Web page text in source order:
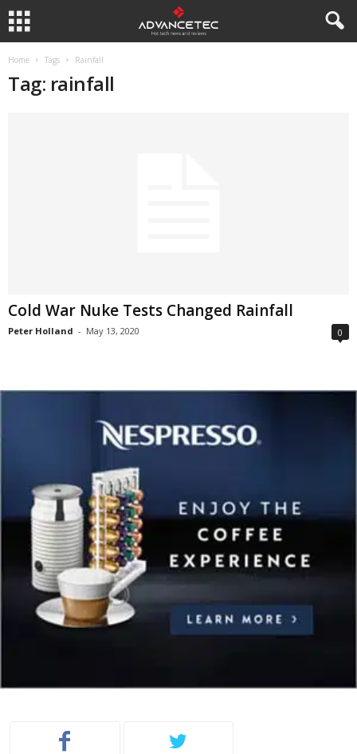
Home Tags Rainfall
Tag: rainfall
Cold War Nuke Tests Changed Rainfall
Peter Holland - May 13, 2020 0